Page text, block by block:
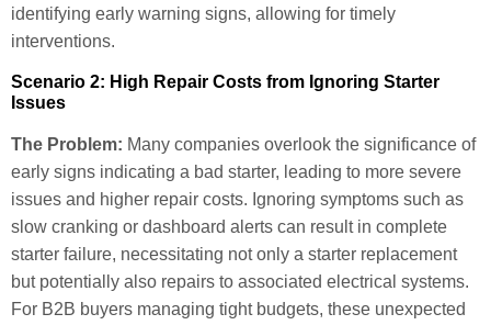
identifying early warning signs, allowing for timely
interventions.
Scenario 2: High Repair Costs from Ignoring Starter
Issues
The Problem: Many companies overlook the significance of
early signs indicating a bad starter, leading to more severe
issues and higher repair costs. Ignoring symptoms such as
slow cranking or dashboard alerts can result in complete
starter failure, necessitating not only a starter replacement
but potentially also repairs to associated electrical systems.
For B2B buyers managing tight budgets, these unexpected